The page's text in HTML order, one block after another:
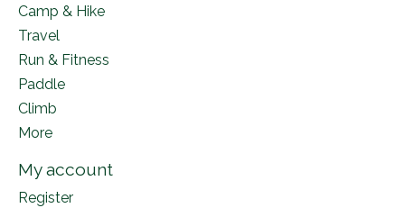
Camp & Hike
Travel
Run & Fitness
Paddle
Climb
More
My account
Register